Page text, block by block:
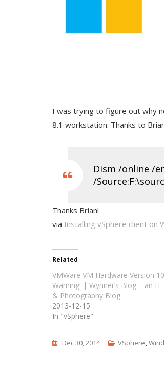
I was trying to figure out why
8.1 workstation. Thanks to
Dism /online /
/
Thanks Brian!
via Installing vSphere client on
Related
VMWare VM Hardware Version 10
Warning! | Wynner’s Blog – an IT
& Photography Blog
2013-12-15
In "vSphere"
Dec 30, 2014 VSphere,